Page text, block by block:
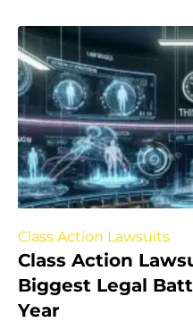
Class Action Lawsuits
Class Action
Biggest Legal
Year